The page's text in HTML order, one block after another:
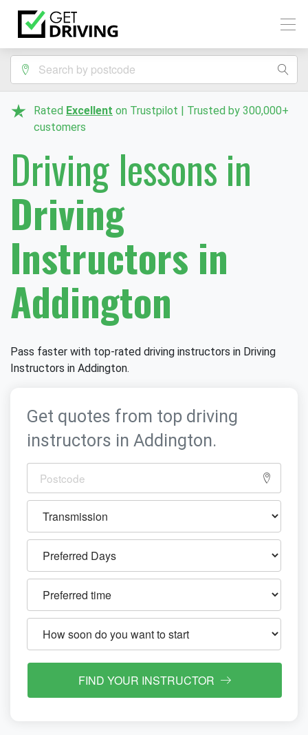
Rated Excellent on Trustpilot | Trusted by 300,000+
customers
Driving lessons in
Driving
Instructors in
Addington
Pass faster with top-rated driving instructors in Driving
Instructors in Addington.
Get quotes from top driving
instructors in Addington.
FIND YOUR INSTRUCTOR